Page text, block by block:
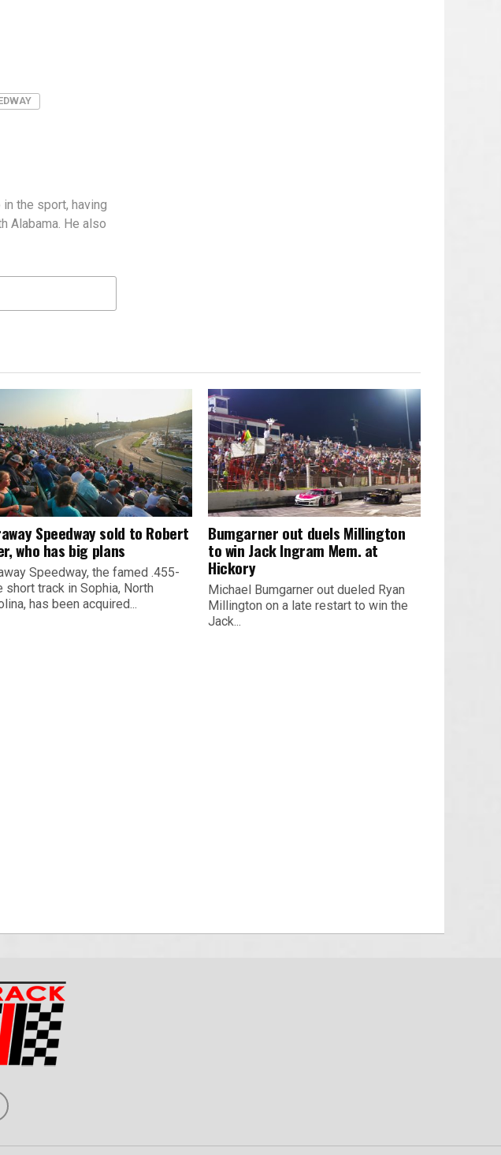
the sport, having
Alabama. He also
Speedway sold to Robert
who has big plans
Speedway, the famed .455-
short track in Sophia, North
has been acquired...
Bumgarner out duels Millington
to win Jack Ingram Mem. at
Hickory
Michael Bumgarner out dueled Ryan
Millington on a late restart to win the
Jack...